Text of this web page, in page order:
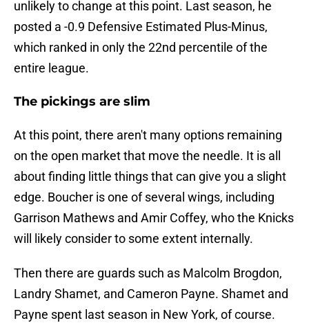
unlikely to change at this point. Last season, he
posted a -0.9 Defensive Estimated Plus-Minus,
which ranked in only the 22nd percentile of the
entire league.
The pickings are slim
At this point, there aren't many options remaining
on the open market that move the needle. It is all
about finding little things that can give you a slight
edge. Boucher is one of several wings, including
Garrison Mathews and Amir Coffey, who the Knicks
will likely consider to some extent internally.
Then there are guards such as Malcolm Brogdon,
Landry Shamet, and Cameron Payne. Shamet and
Payne spent last season in New York, of course.